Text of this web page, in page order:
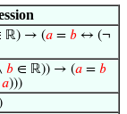
ℝ) → (𝑎 = 𝑏 ↔ (¬
𝑏 ∈ ℝ)) → (𝑎 = 𝑏
𝑎)))